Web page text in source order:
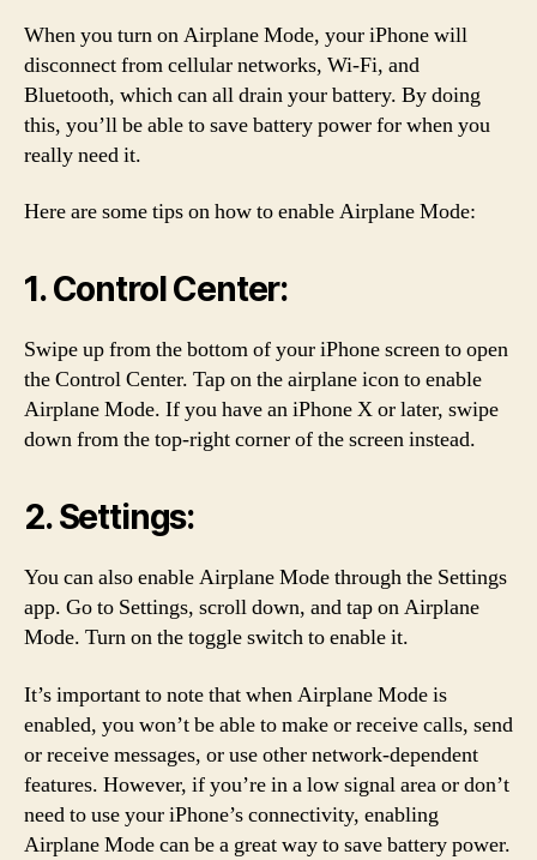
When you turn on Airplane Mode, your iPhone will
disconnect from cellular networks, Wi-Fi, and
Bluetooth, which can all drain your battery. By doing
this, you’ll be able to save battery power for when you
really need it.
Here are some tips on how to enable Airplane Mode:
1. Control Center:
Swipe up from the bottom of your iPhone screen to open
the Control Center. Tap on the airplane icon to enable
Airplane Mode. If you have an iPhone X or later, swipe
down from the top-right corner of the screen instead.
2. Settings:
You can also enable Airplane Mode through the Settings
app. Go to Settings, scroll down, and tap on Airplane
Mode. Turn on the toggle switch to enable it.
It’s important to note that when Airplane Mode is
enabled, you won’t be able to make or receive calls, send
or receive messages, or use other network-dependent
features. However, if you’re in a low signal area or don’t
need to use your iPhone’s connectivity, enabling
Airplane Mode can be a great way to save battery power.